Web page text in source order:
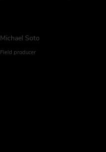
Michael Soto
Field producer